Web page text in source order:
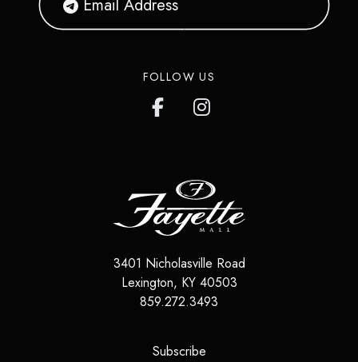
FOLLOW US
3401 Nicholasville Road
Lexington, KY 40503
859.272.3493
Subscribe(opens in a new tab)